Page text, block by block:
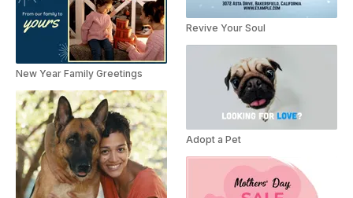
New Year Family Greetings
Revive Your Soul
Adopt a Pet